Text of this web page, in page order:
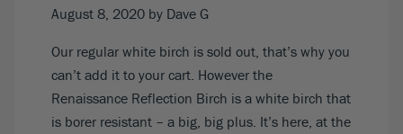
August 8, 2020 by Dave G
Our regular white birch is sold out, that’s why you
can’t add it to your cart. However the
Renaissance Reflection Birch is a white birch that
is borer resistant – a big, big plus. It’s here, at the